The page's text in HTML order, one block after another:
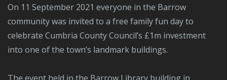
On 11 September 2021 everyone in the Barrow
community was invited to a free family fun day to
celebrate Cumbria County Council’s £1m investment
into one of the town’s landmark buildings.